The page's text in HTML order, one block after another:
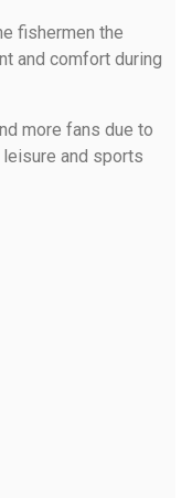
fishermen the
and comfort during
more fans due to
and sports